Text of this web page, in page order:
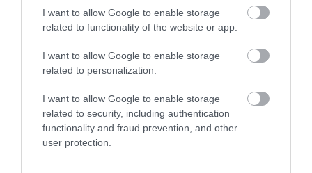
I want to allow Google to enable storage
related to functionality of the website or app.
I want to allow Google to enable storage
related to personalization.
I want to allow Google to enable storage
related to security, including authentication
functionality and fraud prevention, and other
user protection.
Langland Bay Beach
Langland Bay is an attractive, safe and sandy
beach fringed by attractive beach huts. …
2.16 miles away